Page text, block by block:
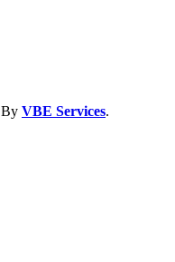
By VBE Services.